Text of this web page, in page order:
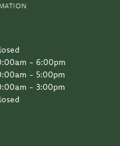
- Thursday:
- 6:00pm
- 5:00pm
- 3:00pm